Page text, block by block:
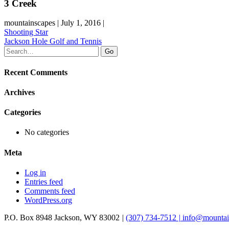
3 Creek
mountainscapes | July 1, 2016 |
Post
navigation
Shooting Star
Jackson Hole Golf and Tennis
Recent Comments
Archives
Categories
No categories
Meta
Log in
Entries feed
Comments feed
WordPress.org
P.O. Box 8948 Jackson, WY 83002 | (307) 734-7512 |